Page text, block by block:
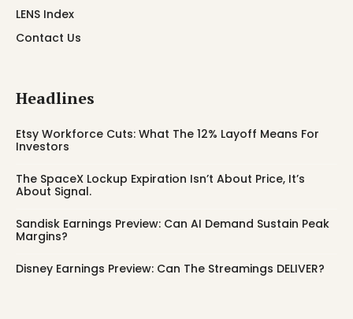
LENS Index
Contact Us
Headlines
Etsy Workforce Cuts: What The 12% Layoff Means For
Investors
The SpaceX Lockup Expiration Isn’t About Price, It’s
About Signal.
Sandisk Earnings Preview: Can AI Demand Sustain Peak
Margins?
Disney Earnings Preview: Can The Streamings DELIVER?